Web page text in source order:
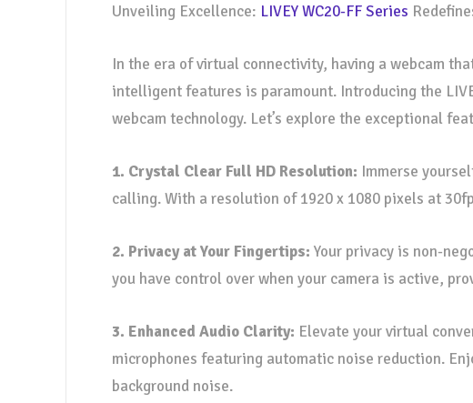
Unveiling Excellence: LIVEY WC20-FF Series
In the era of virtual connectivity, having a webcam
intelligent features is paramount. Introducing the
webcam technology. Let’s explore the exceptional
1. Crystal Clear Full HD Resolution: Immerse
calling. With a resolution of 1920 x 1080 pixels at
2. Privacy at Your Fingertips: Your privacy is non-
you have control over when your camera is active,
3. Enhanced Audio Clarity: Elevate your virtual
microphones featuring automatic noise reduction.
background noise.